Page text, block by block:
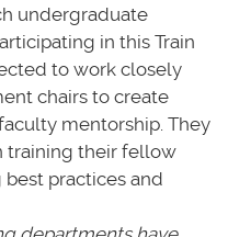
undergraduate
in this Train
to work closely
chairs to create
mentorship. They
training their fellow
practices and